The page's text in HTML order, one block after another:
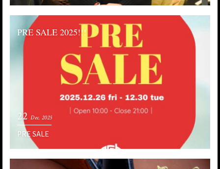
PRE SALE 2025!!!
22 Dec. 2025
PRE SALE